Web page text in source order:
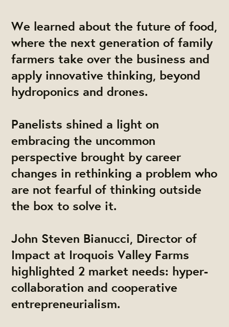
We learned about the future of food,
where the next generation of family
farmers take over the business and
apply innovative thinking, beyond
hydroponics and drones.
Panelists shined a light on
embracing the uncommon
perspective brought by career
changes in rethinking a problem who
are not fearful of thinking outside
the box to solve it.
John Steven Bianucci, Director of
Impact at Iroquois Valley Farms
highlighted 2 market needs: hyper-
collaboration and cooperative
entrepreneurialism.